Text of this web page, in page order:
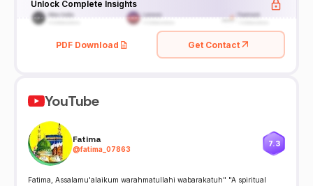
Unlock Complete Insights
PDF Download Get Contact
YouTube
Fatima
@fatima_07863
7.3
Fatima, Assalamu'alaikum warahmatullahi wabarakatuh" "A spiritual